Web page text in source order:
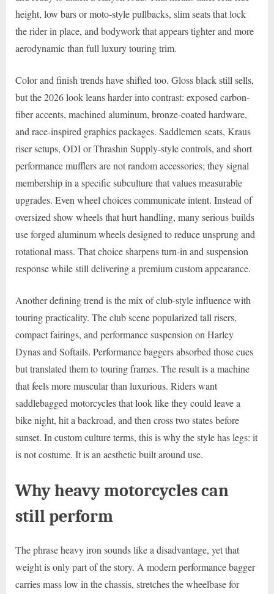
height, low bars or moto-style pullbacks, slim seats that lock
the rider in place, and bodywork that appears tighter and more
aerodynamic than full luxury touring trim.
Color and finish trends have shifted too. Gloss black still sells,
but the 2026 look leans harder into contrast: exposed carbon-
fiber accents, machined aluminum, bronze-coated hardware,
and race-inspired graphics packages. Saddlemen seats, Kraus
riser setups, ODI or Thrashin Supply-style controls, and short
performance mufflers are not random accessories; they signal
membership in a specific subculture that values measurable
upgrades. Even wheel choices communicate intent. Instead of
oversized show wheels that hurt handling, many serious builds
use forged aluminum wheels designed to reduce unsprung and
rotational mass. That choice sharpens turn-in and suspension
response while still delivering a premium custom appearance.
Another defining trend is the mix of club-style influence with
touring practicality. The club scene popularized tall risers,
compact fairings, and performance suspension on Harley
Dynas and Softails. Performance baggers absorbed those cues
but translated them to touring frames. The result is a machine
that feels more muscular than luxurious. Riders want
saddlebagged motorcycles that look like they could leave a
bike night, hit a backroad, and then cross two states before
sunset. In custom culture terms, this is why the style has legs: it
is not costume. It is an aesthetic built around use.
Why heavy motorcycles can
still perform
The phrase heavy iron sounds like a disadvantage, yet that
weight is only part of the story. A modern performance bagger
carries mass low in the chassis, stretches the wheelbase for